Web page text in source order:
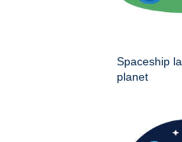
Spaceship
planet